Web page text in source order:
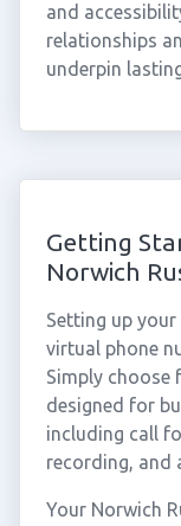
and
relationships
underpin
Getting
Norwich
Setting up your
virtual phone
Simply choose
designed for
including call
recording, and
Your Norwich